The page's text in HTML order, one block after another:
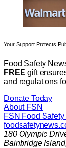
Your Support Protects
Food Safety
FREE gift
and regulations
Donate Today
About FSN
FSN Food
180 Olympic
Bainbridge Island,